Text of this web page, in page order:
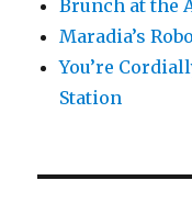
Brunch at the
Maradia’s
You’re
Station